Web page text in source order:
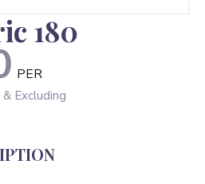
180
PER